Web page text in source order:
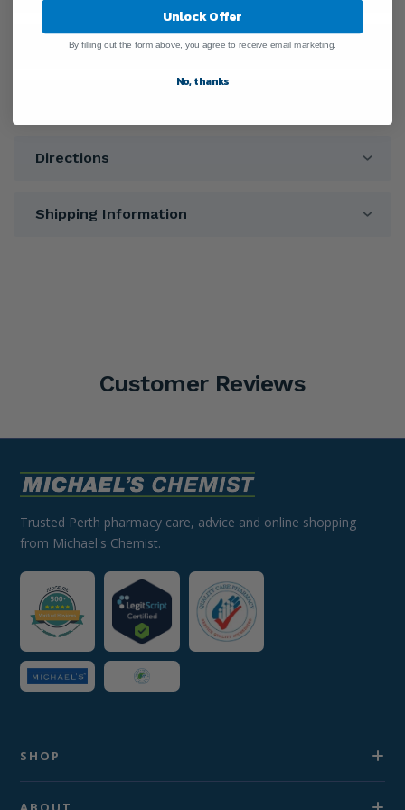
Ingredients
Directions
Shipping Information
Customer Reviews
Trusted Perth pharmacy care, advice and online shopping
from Michael's Chemist.
SHOP
Unlock Offer
By filling out the form above, you agree to receive email marketing.
No, thanks